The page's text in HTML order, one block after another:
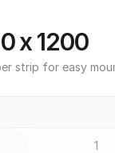
x 1200
strip for easy